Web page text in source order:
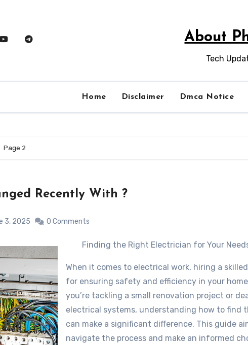
About
Tech
Home Disclaimer Dmca Notice
Page 2
Recently With ?
3, 2025 0 Comments
Finding the Right Electrician for Your
When it comes to electrical work, hiring a
for ensuring safety and efficiency in your
you’re tackling a small renovation project or
electrical systems, understanding how to find
can make a significant difference. This guide
navigate the process and make an informed